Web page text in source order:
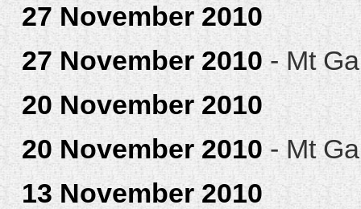
27 November 2010
27 November 2010- Mt
20 November 2010
20 November 2010- Mt
13 November 2010